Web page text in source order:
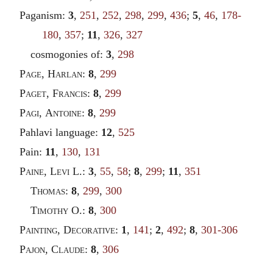
Paganism: 3, 251 , 252, 298, 299, 436; 5, 46, 178-
180, 357; 11 , 326, 327
cosmogonies of:3, 298
Page, Harlan: 8, 299
Paget, Francis: 8, 299
Pagi, Antoine: 8, 299
Pahlavi language: 12, 525
Pain: 11 , 130, 131
Paine, Levi L.: 3, 55, 58; 8, 299; 11 , 351
Thomas:8, 299,300
Timothy O.:8,300
Painting, Decorative: 1 , 141 ; 2, 492; 8, 301-306
Pajon, Claude: 8, 306